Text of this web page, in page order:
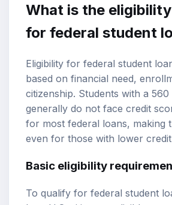
What is the
for federal student
Eligibility for federal student
based on financial need,
citizenship. Students with a
generally do not face credit
for most federal loans, making
even for those with lower
Basic eligibility
To qualify for federal student